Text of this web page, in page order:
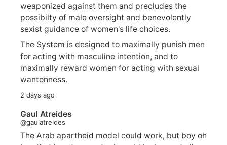
weaponized against them and precludes the
possibilty of male oversight and benevolently
sexist guidance of women's life choices.
The System is designed to maximally punish men
for acting with masculine intention, and to
maximally reward women for acting with sexual
wantonness.
2 days ago
Gaul Atreides
@gaulatreides
The Arab apartheid model could work, but boy oh